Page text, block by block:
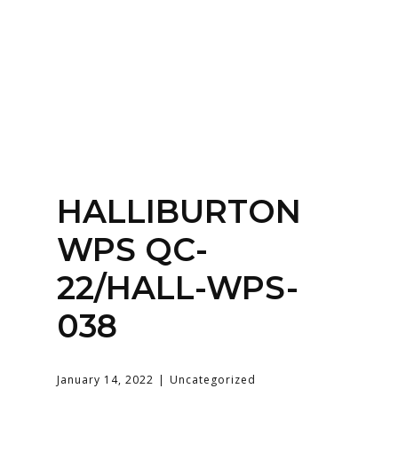
Login
HALLIBURTON
WPS QC-
22/HALL-WPS-
038
January 14, 2022 Uncategorized